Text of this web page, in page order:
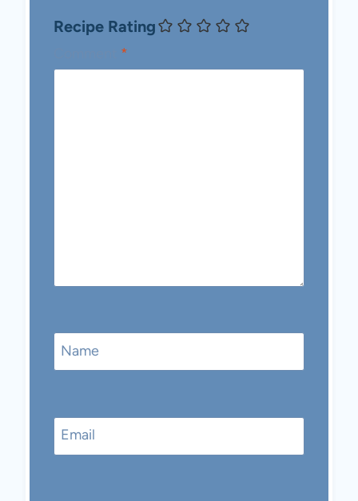
Recipe Rating
*
Name
Email